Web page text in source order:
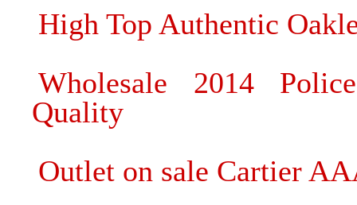
High Top Authentic
Wholesale 2014
Quality
Outlet on sale Cartier